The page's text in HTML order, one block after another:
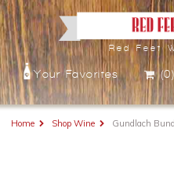
Red Feet
Your Favorites
Home Shop Wine Gundlach